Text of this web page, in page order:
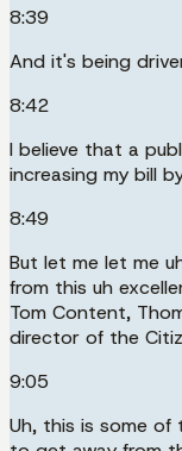
8:39
And it's being
8:42
I believe that a
increasing my bill
8:49
But let me let me
from this uh
Tom Content,
director of the
9:05
Uh, this is some